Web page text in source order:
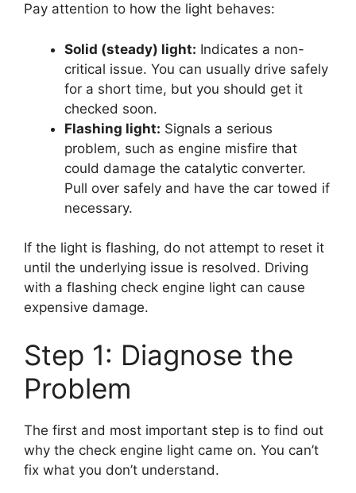
Pay attention to how the light behaves:
Solid (steady) light: Indicates a non-
critical issue. You can usually drive safely
for a short time, but you should get it
checked soon.
Flashing light: Signals a serious
problem, such as engine misfire that
could damage the catalytic converter.
Pull over safely and have the car towed if
necessary.
If the light is flashing, do not attempt to reset it
until the underlying issue is resolved. Driving
with a flashing check engine light can cause
expensive damage.
Step 1: Diagnose the
Problem
The first and most important step is to find out
why the check engine light came on. You can’t
fix what you don’t understand.